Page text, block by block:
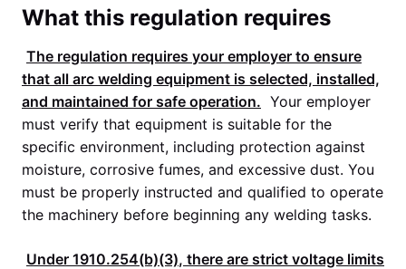
What this regulation requires
The regulation requires your employer to ensure
that all arc welding equipment is selected, installed,
and maintained for safe operation. Your employer
must verify that equipment is suitable for the
specific environment, including protection against
moisture, corrosive fumes, and excessive dust. You
must be properly instructed and qualified to operate
the machinery before beginning any welding tasks.
Under 1910.254(b)(3), there are strict voltage limits